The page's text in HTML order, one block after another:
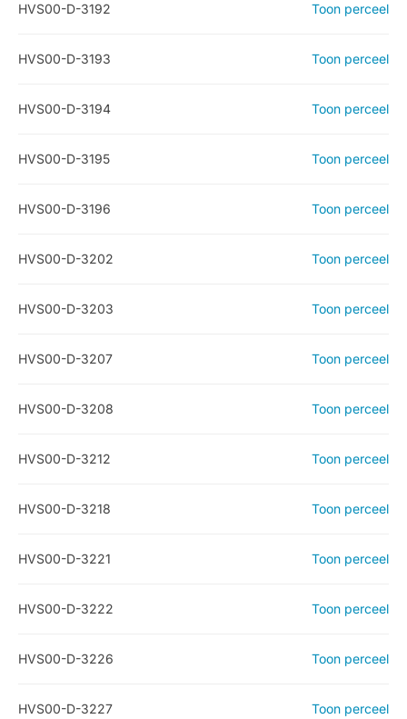
HVS00-D-3192 Toon perceel
HVS00-D-3193 Toon perceel
HVS00-D-3194 Toon perceel
HVS00-D-3195 Toon perceel
HVS00-D-3196 Toon perceel
HVS00-D-3202 Toon perceel
HVS00-D-3203 Toon perceel
HVS00-D-3207 Toon perceel
HVS00-D-3208 Toon perceel
HVS00-D-3212 Toon perceel
HVS00-D-3218 Toon perceel
HVS00-D-3221 Toon perceel
HVS00-D-3222 Toon perceel
HVS00-D-3226 Toon perceel
HVS00-D-3227 Toon perceel